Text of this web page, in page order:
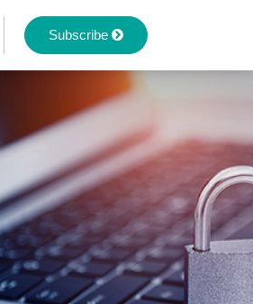
Subscribe